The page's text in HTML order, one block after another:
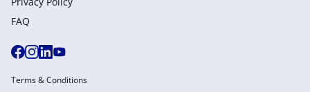
FAQ
Terms & Conditions